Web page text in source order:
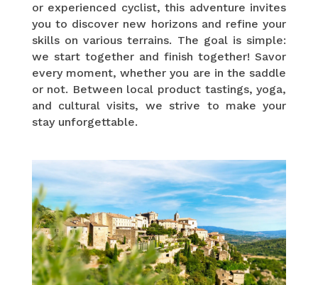
or experienced cyclist, this adventure invites
you to discover new horizons and refine your
skills on various terrains. The goal is simple:
we start together and finish together! Savor
every moment, whether you are in the saddle
or not. Between local product tastings, yoga,
and cultural visits, we strive to make your
stay unforgettable.